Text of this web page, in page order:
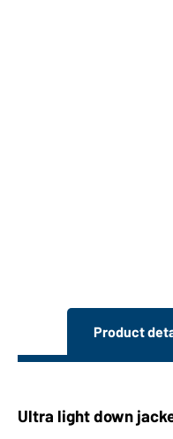
Product
Ultra light down